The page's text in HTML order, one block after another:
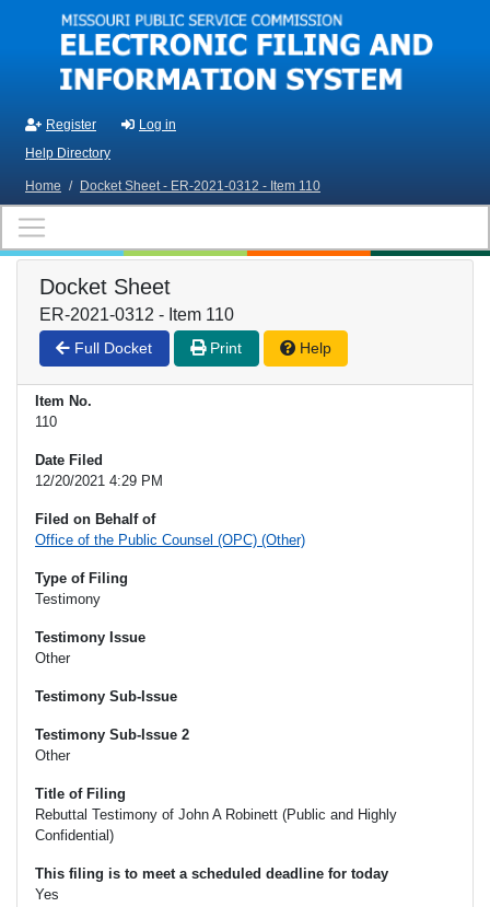
Skip to main content
Register
Log in
Help Directory
Home / Docket Sheet - ER-2021-0312 - Item 110
Docket Sheet
ER-2021-0312 - Item 110
Full Docket Print Help
Item No.
110
Date Filed
12/20/2021 4:29 PM
Filed on Behalf of
Office of the Public Counsel (OPC) (Other)
Type of Filing
Testimony
Testimony Issue
Other
Testimony Sub-Issue
Testimony Sub-Issue 2
Other
Title of Filing
Rebuttal Testimony of John A Robinett (Public and Highly
Confidential)
This filing is to meet a scheduled deadline for today
Yes